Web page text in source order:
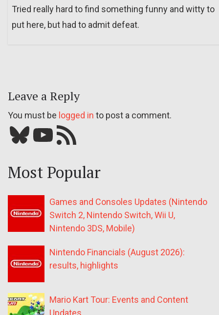
Tried really hard to find something funny and witty to
put here, but had to admit defeat.
Leave a Reply
You must be logged in to post a comment.
Bluesky YouTube Our RSS feed
Most Popular
Games and Consoles Updates (Nintendo
Switch 2, Nintendo Switch, Wii U,
Nintendo 3DS, Mobile)
Nintendo Financials (August 2026):
results, highlights
Mario Kart Tour: Events and Content
Updates